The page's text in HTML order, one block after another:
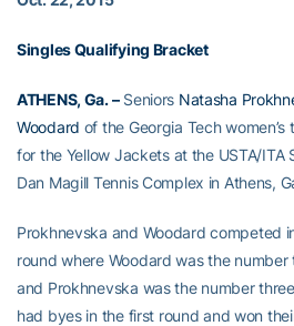
Singles Qualifying Bracket
ATHENS, Ga. –Seniors Natasha
Woodard of the Georgia Tech
for the Yellow Jackets at the USTA/ITA
Dan Magill Tennis Complex in Athens,
Prokhnevska and Woodard competed
round where Woodard was the
and Prokhnevska was the number
had byes in the first round and won